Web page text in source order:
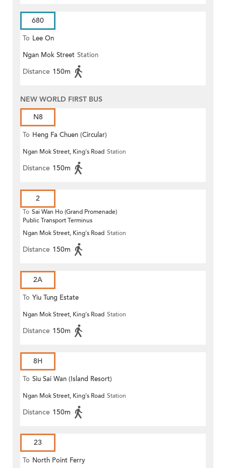
680
To Lee On
Ngan Mok Street Station
Distance 150m
NEW WORLD FIRST BUS
N8
To Heng Fa Chuen (Circular)
Ngan Mok Street, King's Road Station
Distance 150m
2
To Sai Wan Ho (Grand Promenade)
Public Transport Terminus
Ngan Mok Street, King's Road Station
Distance 150m
2A
To Yiu Tung Estate
Ngan Mok Street, King's Road Station
Distance 150m
8H
To Siu Sai Wan (Island Resort)
Ngan Mok Street, King's Road Station
Distance 150m
23
To North Point Ferry